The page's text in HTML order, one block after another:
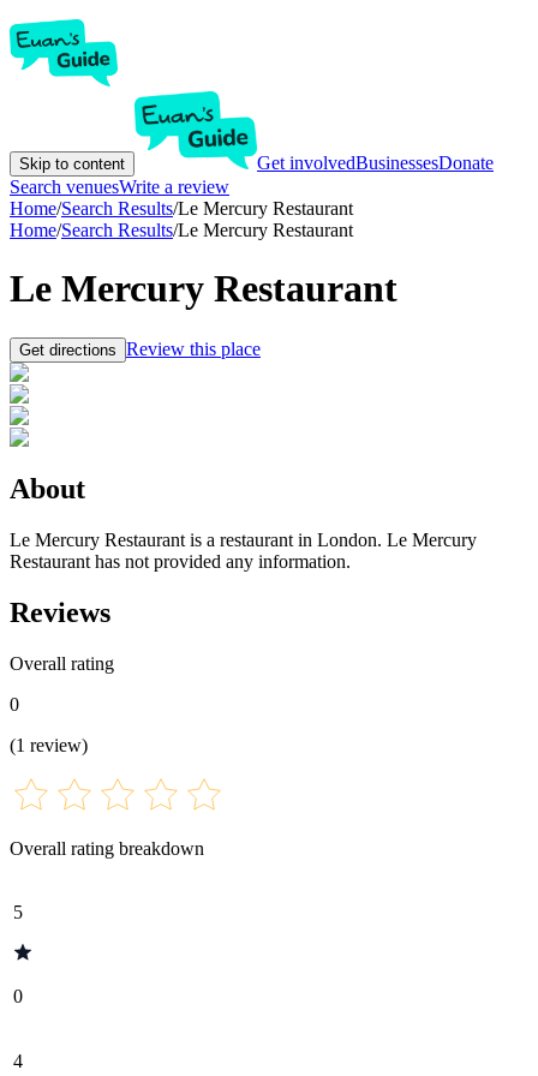
Skip to content Get involvedBusinessesDonate
Search venuesWrite a review
Home/Search Results/Le Mercury Restaurant
Home/Search Results/Le Mercury Restaurant
Le Mercury Restaurant
Get directions Review this place
About
Le Mercury Restaurant is a restaurant in London. Le Mercury
Restaurant has not provided any information.
Reviews
Overall rating
0
(1 review)
Overall rating breakdown
5
0
4